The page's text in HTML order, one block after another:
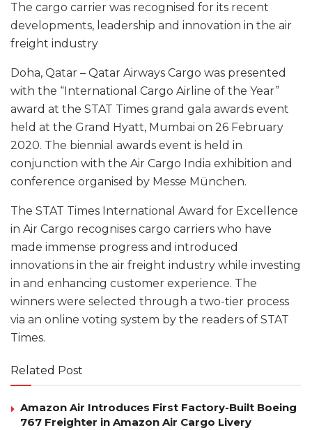
The cargo carrier was recognised for its recent
developments, leadership and innovation in the air
freight industry
Doha, Qatar – Qatar Airways Cargo was presented
with the “International Cargo Airline of the Year”
award at the STAT Times grand gala awards event
held at the Grand Hyatt, Mumbai on 26 February
2020. The biennial awards event is held in
conjunction with the Air Cargo India exhibition and
conference organised by Messe München.
The STAT Times International Award for Excellence
in Air Cargo recognises cargo carriers who have
made immense progress and introduced
innovations in the air freight industry while investing
in and enhancing customer experience. The
winners were selected through a two-tier process
via an online voting system by the readers of STAT
Times.
Related Post
Amazon Air Introduces First Factory-Built Boeing
767 Freighter in Amazon Air Cargo Livery